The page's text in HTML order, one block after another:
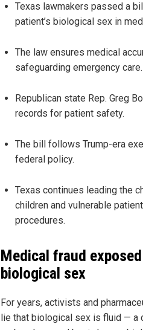
Texas lawmakers passed a
patient’s biological sex in
The law ensures medical
safeguarding emergency care.
Republican state Rep. Greg
records for patient safety.
The bill follows Trump-era
federal policy.
Texas continues leading the
children and vulnerable
procedures.
Medical fraud
biological sex
For years, activists and
lie that biological sex is fluid —